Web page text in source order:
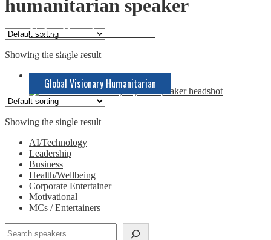
humanitarian speaker
Showing the single result
Felix Brooks-Church
Keynote Speaker
Global Visionary Humanitarian
Showing the single result
AI/Technology
Leadership
Business
Health/Wellbeing
Corporate Entertainer
Motivational
MCs / Entertainers